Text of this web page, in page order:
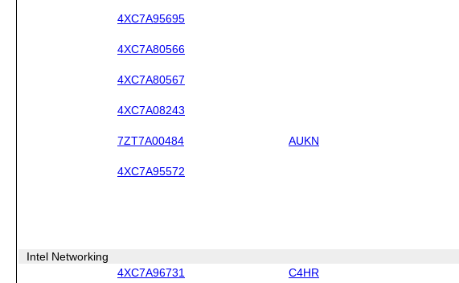
4XC7A95695
4XC7A80566
4XC7A80567
4XC7A08243
7ZT7A00484 AUKN
4XC7A95572
Intel Networking
4XC7A96731
C4HR